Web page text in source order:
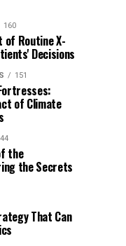
160
of Routine X-
Decisions
151
of Climate
the
the Secrets
That Can